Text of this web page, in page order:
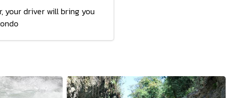
your driver will bring you